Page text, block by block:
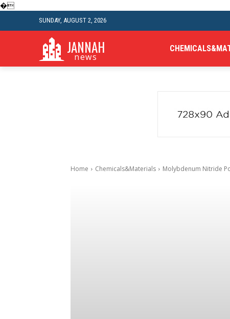
�
SUNDAY, AUGUST 2, 2026
JANNAH
news
Home Chemicals&Materials Molybdenum Nitride